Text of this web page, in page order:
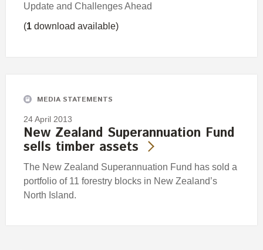
Update and Challenges Ahead
(1 download available)
MEDIA STATEMENTS
24 April 2013
New Zealand Superannuation Fund
sells timber assets
The New Zealand Superannuation Fund has sold a
portfolio of 11 forestry blocks in New Zealand’s
North Island.